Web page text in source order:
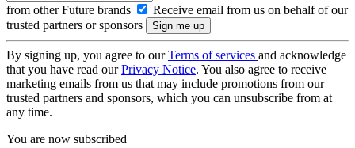
from other Future brands
Receive email from us on behalf of our
trusted partners or sponsors
By signing up, you agree to ourTerms of services and acknowledge
that you have read ourPrivacy Notice. You also agree to receive
marketing emails from us that may include promotions from our
trusted partners and sponsors, which you can unsubscribe from at
any time.
You are now subscribed